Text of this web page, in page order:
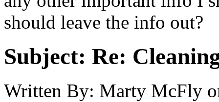
should leave the info out?
Subject: Re:
Written By: Marty McFly